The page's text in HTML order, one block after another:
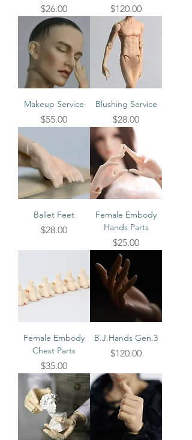
Price
$26.00 Price
$120.00
Makeup Service
Price
$55.00
Blushing Service
Price
$28.00
Ballet Feet
Price
$28.00
Female Embody
Hands Parts
Price
$25.00
Female Embody
Chest Parts
Price
$35.00
B.J.Hands Gen.3
Price
$120.00